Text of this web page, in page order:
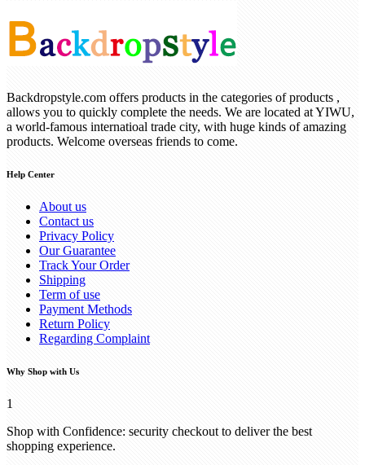
Backdropstyle.com offers products in the categories of products ,
allows you to quickly complete the needs. We are located at YIWU,
a world-famous internatioal trade city, with huge kinds of amazing
products. Welcome overseas friends to come.
Help Center
About us
Contact us
Privacy Policy
Our Guarantee
Track Your Order
Shipping
Term of use
Payment Methods
Return Policy
Regarding Complaint
Why Shop with Us
1
Shop with Confidence: security checkout to deliver the best
shopping experience.